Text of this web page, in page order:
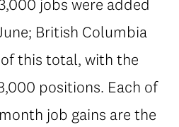
jobs were added
British Columbia
this total, with the
positions. Each of
job gains are the